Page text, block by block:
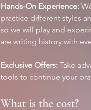
Hands-On Experience:
practice different styles
so we will play and
are writing history with
Exclusive Offers: Take
tools to continue your
What is the cost?